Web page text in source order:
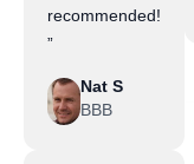
recommended!
”
Nat S
BBB